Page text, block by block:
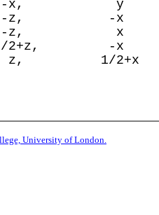
x,            y
z,           -x
z,            x
2+z,         -x
University of London.